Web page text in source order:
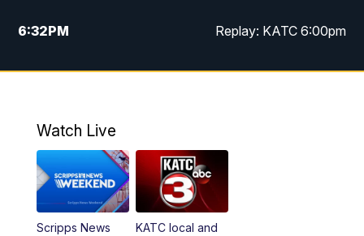
6:32PM Replay: KATC 6:00pm
9:55PM KATC News at 10
11:00PM Replay: 10:00 pm Extended newscast
Watch Live
Scripps News
KATC local and